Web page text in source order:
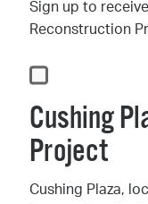
Sign up to
Reconstruction
Cushing
Project
Cushing Plaza,